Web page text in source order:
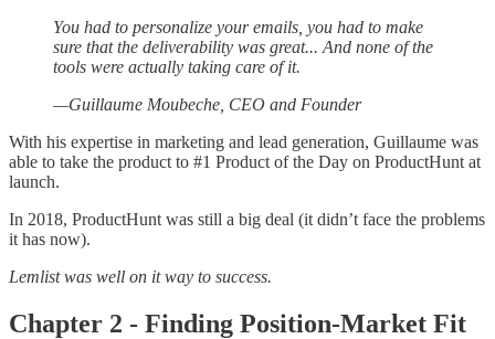
You had to personalize your emails, you had to make
sure that the deliverability was great... And none of the
tools were actually taking care of it.
—Guillaume Moubeche, CEO and Founder
With his expertise in marketing and lead generation, Guillaume was
able to take the product to #1 Product of the Day on ProductHunt at
launch.
In 2018, ProductHunt was still a big deal (it didn’t face the problems
it has now).
Lemlist was well on it way to success.
Chapter 2 - Finding Position-Market Fit